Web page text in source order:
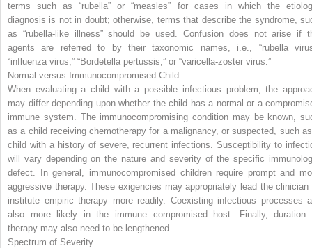
terms such as “rubella” or “measles” for cases in which the
diagnosis is not in doubt; otherwise, terms that describe the syndrome,
as “rubella-like illness” should be used. Confusion does not arise if
agents are referred to by their taxonomic names, i.e., “rubella
“influenza virus,” “Bordetella pertussis ,” or “varicella-zoster virus.”
Normal versus Immunocompromised Child
When evaluating a child with a possible infectious problem, the
may differ depending upon whether the child has a normal or a
immune system. The immunocompromising condition may be known,
as a child receiving chemotherapy for a malignancy, or suspected, such
child with a history of severe, recurrent infections. Susceptibility to
will vary depending on the nature and severity of the specific
defect. In general, immunocompromised children require prompt and
aggressive therapy. These exigencies may appropriately lead the clinician
institute empiric therapy more readily. Coexisting infectious processes
also more likely in the immune compromised host. Finally, duration
therapy may also need to be lengthened.
Spectrum of Severity